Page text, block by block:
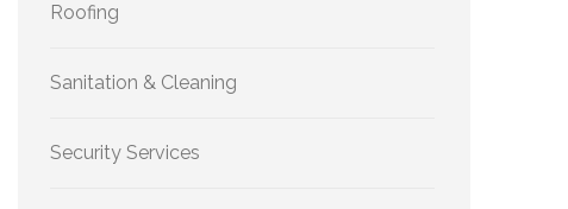
Roofing
Sanitation & Cleaning
Security Services